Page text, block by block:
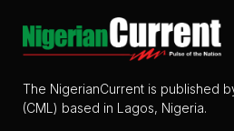
The NigerianCurrent is published
(CML) based in Lagos, Nigeria.